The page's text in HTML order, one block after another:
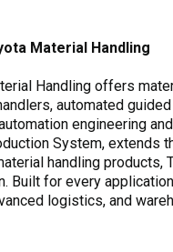
Material Handling
Handling offers
automated
engineering
System, extends
handling products,
Built for every
logistics, and